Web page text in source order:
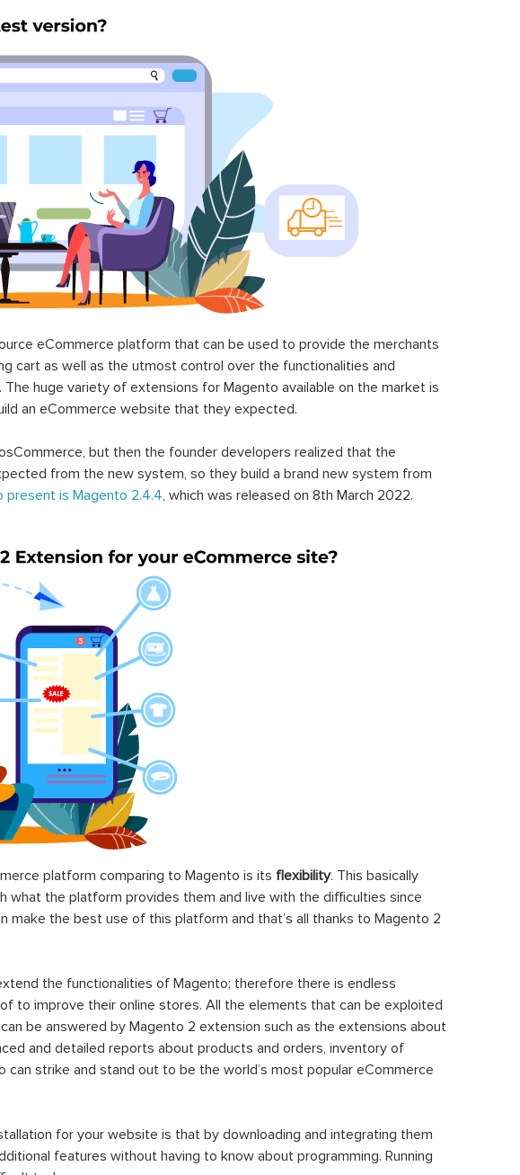
eCommerce platform that can be used to provide the merchants
cart as well as the utmost control over the functionalities and
huge variety of extensions for Magento available on the market is
an eCommerce website that they expected.
but then the founder developers realized that the
from the new system, so they build a brand new system from
present is Magento 2.4.4, which was released on 8th March 2022.
platform comparing to Magento is its flexibility. This basically
what the platform provides them and live with the difficulties since
make the best use of this platform and that’s all thanks to Magento 2
the functionalities of Magento; therefore there is endless
to improve their online stores. All the elements that can be exploited
be answered by Magento 2 extension such as the extensions about
and detailed reports about products and orders, inventory of
strike and stand out to be the world’s most popular eCommerce
for your website is that by downloading and integrating them
features without having to know about programming. Running